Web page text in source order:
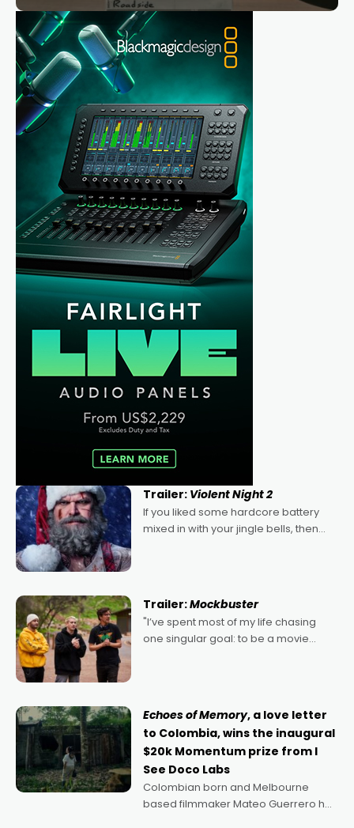
Trailer: Violent Night 2
If you liked some hardcore battery
mixed in with your jingle bells, then
Trailer:Mockbuster
"I’ve spent most of my life chasing
one singular goal: to be a movie
Echoes of Memory, a love letter
to Colombia, wins the inaugural
$20k Momentum prize from I
See Doco Labs
Colombian born and Melbourne
based filmmaker Mateo Guerrero has